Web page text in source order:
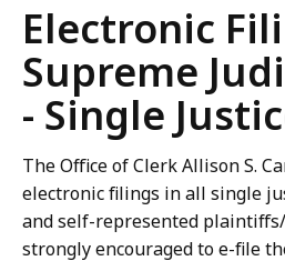
Electronic
Supreme
- Single
The Office of Clerk Allison S.
electronic filings in all single
and self-represented
strongly encouraged to e-file